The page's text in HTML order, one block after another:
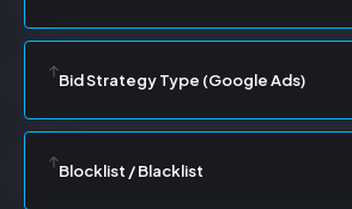
Bid Strategy Type (Google Ads)
Blocklist / Blacklist